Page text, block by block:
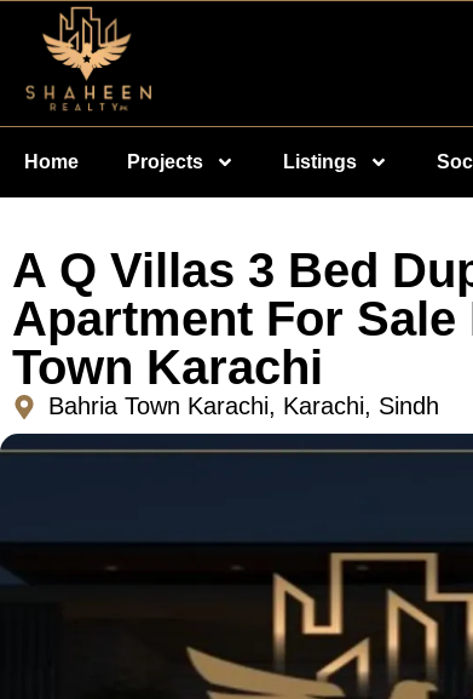
Home Projects Listings
A Q Villas 3 Bed
Apartment For Sale
Town Karachi
Bahria Town Karachi, Karachi, Sindh